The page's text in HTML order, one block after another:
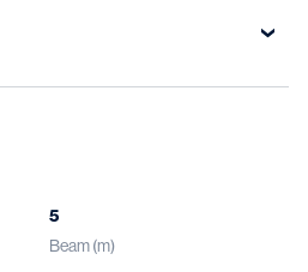
5
Beam (m)